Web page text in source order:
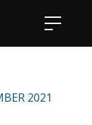
2021